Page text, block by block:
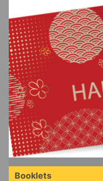
Booklets